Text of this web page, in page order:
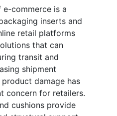
commerce is a
inserts and
retail platforms
that can
transit and
shipment
damage has
concern for retailers.
cushions provide